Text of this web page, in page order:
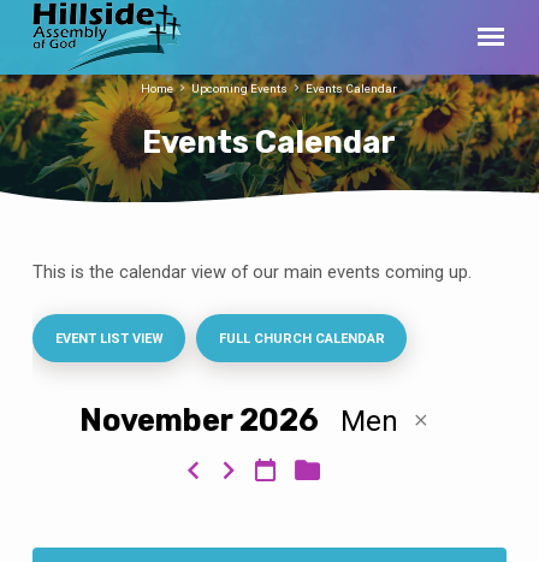
Events Calendar
Home Upcoming Events Events Calendar
Calendar
This is the calendar view of our main events coming up.
EVENT LIST VIEW FULL CHURCH CALENDAR
November 2026 Men